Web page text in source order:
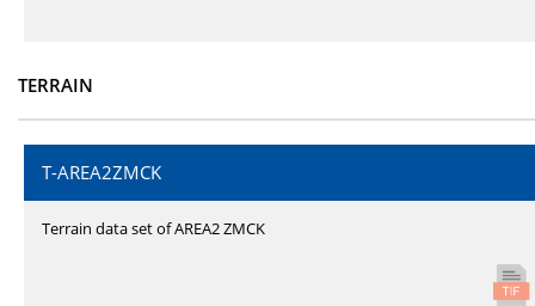
TERRAIN
T-AREA2ZMCK
Terrain data set of AREA2 ZMCK